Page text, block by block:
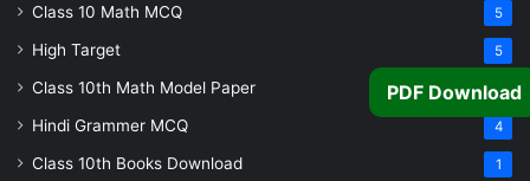
Class 10 Math MCQ 5
High Target 5
Class 10th Math Model Paper 5
Hindi Grammer MCQ 4
Class 10th Books Download 1
PDF Download